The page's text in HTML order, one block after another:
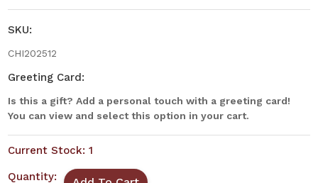
SKU:
CHI202512
Greeting Card:
Is this a gift? Add a personal touch with a greeting card!
You can view and select this option in your cart.
Current Stock: 1
Quantity: